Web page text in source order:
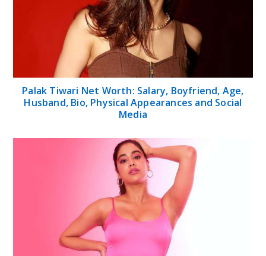
Palak Tiwari Net Worth: Salary, Boyfriend, Age,
Husband, Bio, Physical Appearances and Social
Media